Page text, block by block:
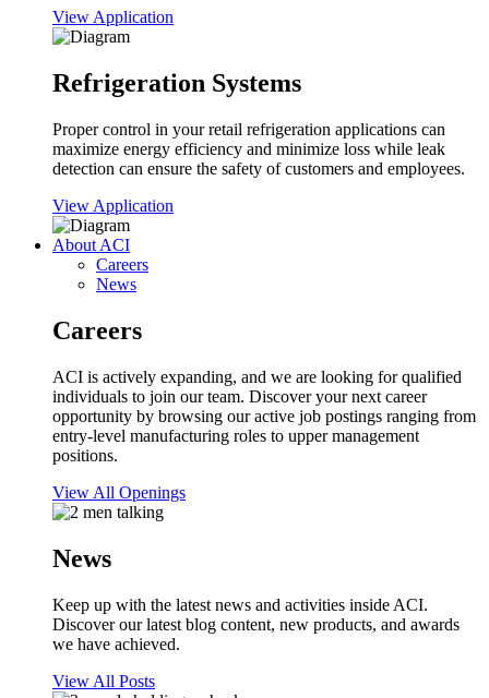
View Application
Refrigeration Systems
Proper control in your retail refrigeration applications can
maximize energy efficiency and minimize loss while leak
detection can ensure the safety of customers and employees.
View Application
About ACI
Careers
News
Careers
ACI is actively expanding, and we are looking for qualified
individuals to join our team. Discover your next career
opportunity by browsing our active job postings ranging from
entry-level manufacturing roles to upper management
positions.
View All Openings
News
Keep up with the latest news and activities inside ACI.
Discover our latest blog content, new products, and awards
we have achieved.
View All Posts